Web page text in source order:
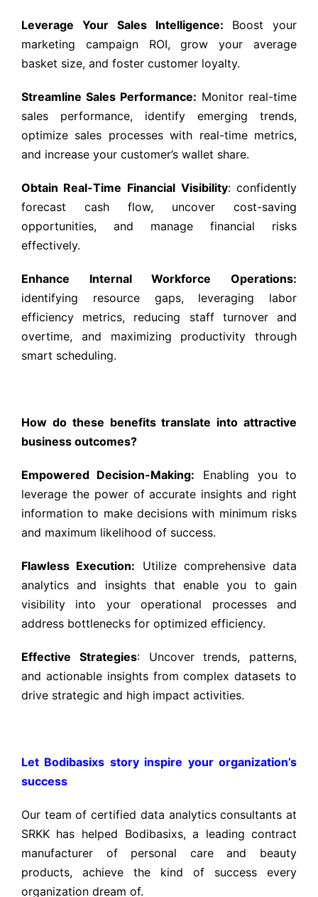
Leverage Your Sales Intelligence: Boost your
marketing campaign ROI, grow your average
basket size, and foster customer loyalty.
Streamline Sales Performance: Monitor real-time
sales performance, identify emerging trends,
optimize sales processes with real-time metrics,
and increase your customer’s wallet share.
Obtain Real-Time Financial Visibility: confidently
forecast cash flow, uncover cost-saving
opportunities, and manage financial risks
effectively.
Enhance Internal Workforce Operations:
identifying resource gaps, leveraging labor
efficiency metrics, reducing staff turnover and
overtime, and maximizing productivity through
smart scheduling.
How do these benefits translate into attractive
business outcomes?
Empowered Decision-Making: Enabling you to
leverage the power of accurate insights and right
information to make decisions with minimum risks
and maximum likelihood of success.
Flawless Execution: Utilize comprehensive data
analytics and insights that enable you to gain
visibility into your operational processes and
address bottlenecks for optimized efficiency.
Effective Strategies: Uncover trends, patterns,
and actionable insights from complex datasets to
drive strategic and high impact activities.
Let Bodibasixs story inspire your organization’s
success
Our team of certified data analytics consultants at
SRKK has helped Bodibasixs, a leading contract
manufacturer of personal care and beauty
products,
achieve the kind of success every
organization dream of.